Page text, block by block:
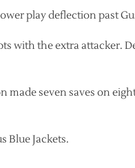
play deflection past
with the extra attacker.
made seven saves on
Blue Jackets.